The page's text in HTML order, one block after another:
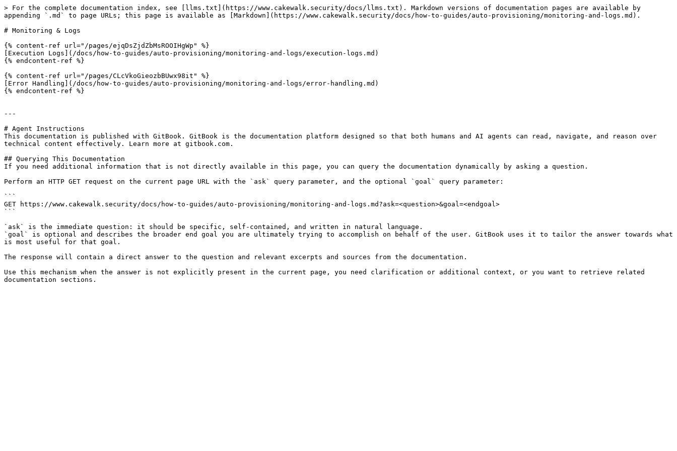
> For the complete documentation index, see [llms.txt](https://www.cakewalk.security/docs/llms.txt). Markdown versions of documentation pages are available by
appending `.md` to page URLs; this page is available as [Markdown](https://www.cakewalk.security/docs/how-to-guides/auto-provisioning/monitoring-and-logs.md).
# Monitoring & Logs
{% content-ref url="/pages/ejqDsZjdZbMsROOIHgWp" %}
[Execution Logs](/docs/how-to-guides/auto-provisioning/monitoring-and-logs/execution-logs.md)
{% endcontent-ref %}
{% content-ref url="/pages/CLcVkoGieozbBUwx98it" %}
[Error Handling](/docs/how-to-guides/auto-provisioning/monitoring-and-logs/error-handling.md)
{% endcontent-ref %}
---
# Agent Instructions
This documentation is published with GitBook. GitBook is the documentation platform designed so that both humans and AI agents can read, navigate, and reason over
technical content effectively. Learn more at gitbook.com.
## Querying This Documentation
If you need additional information that is not directly available in this page, you can query the documentation dynamically by asking a question.
Perform an HTTP GET request on the current page URL with the `ask` query parameter, and the optional `goal` query parameter:
```
GET https://www.cakewalk.security/docs/how-to-guides/auto-provisioning/monitoring-and-logs.md?ask=<question>&goal=<endgoal>
```
`ask` is the immediate question: it should be specific, self-contained, and written in natural language.
`goal` is optional and describes the broader end goal you are ultimately trying to accomplish on behalf of the user. GitBook uses it to tailor the answer towards what
is most useful for that goal.
The response will contain a direct answer to the question and relevant excerpts and sources from the documentation.
Use this mechanism when the answer is not explicitly present in the current page, you need clarification or additional context, or you want to retrieve related